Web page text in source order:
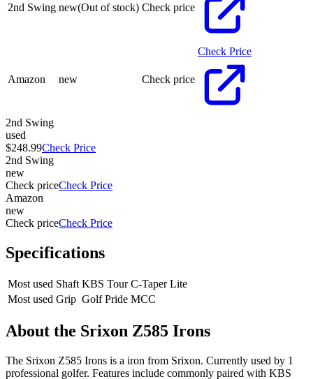
2nd Swing new(Out of stock) Check price
Amazon new Check price
Check Price
2nd Swing
used
$248.99Check Price
2nd Swing
new
Check priceCheck Price
Amazon
new
Check priceCheck Price
Specifications
Most used Shaft KBS Tour C-Taper Lite
Most used Grip Golf Pride MCC
About the Srixon Z585 Irons
The Srixon Z585 Irons is a iron from Srixon. Currently used by 1
professional golfer. Features include commonly paired with KBS